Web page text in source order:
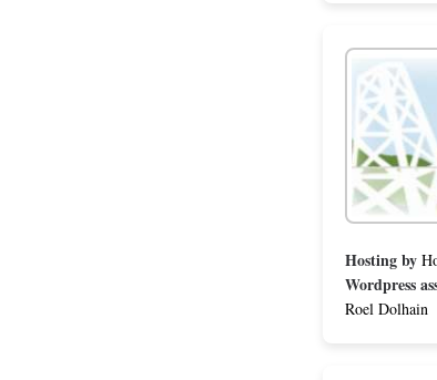
Hosting by
Wordpress
Roel Dolhain